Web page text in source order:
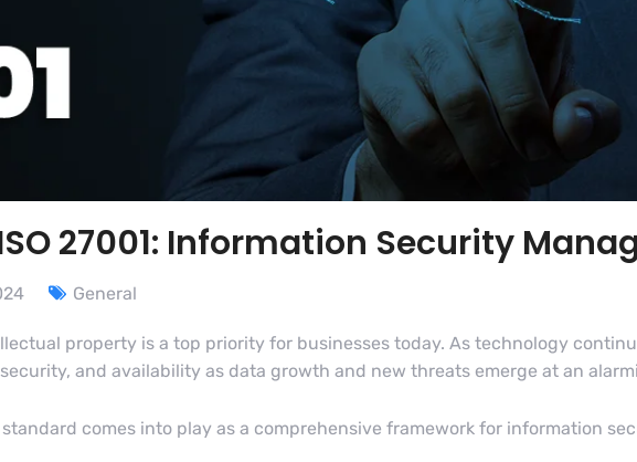
27001: Information Security
General
property is a top priority for businesses today. As technology
and availability as data growth and new threats emerge at an
standard comes into play as a comprehensive framework for information